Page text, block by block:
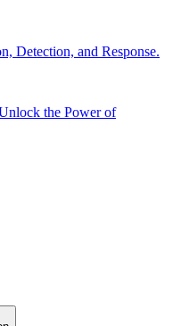
Detection, and Response.
the Power of